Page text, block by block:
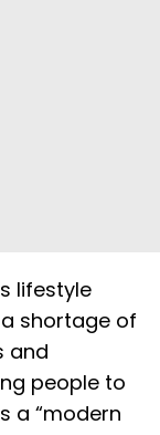
lifestyle
shortage of
and
people to
a “modern